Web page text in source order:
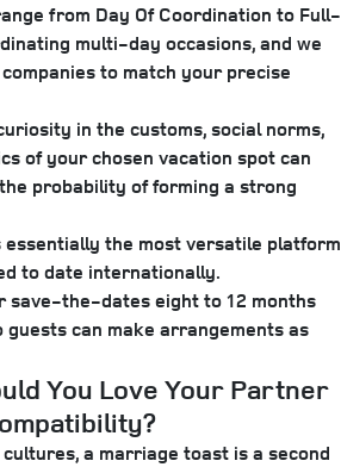
from Day Of Coordination to Full-
multi-day occasions, and we
to match your precise
in the customs, social norms,
of your chosen vacation spot can
probability of forming a strong
essentially the most versatile platform
to date internationally.
save-the-dates eight to 12 months
guests can make arrangements as
You Love Your Partner
a marriage toast is a second